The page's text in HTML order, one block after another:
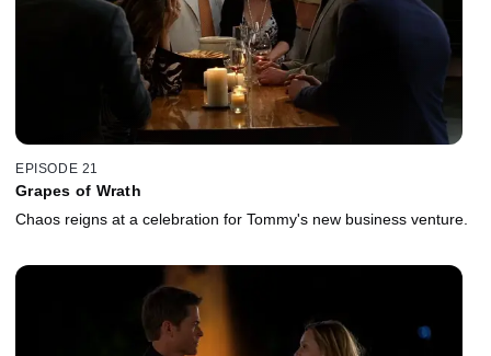
EPISODE 21
Grapes of Wrath
Chaos reigns at a celebration for Tommy's new business venture.